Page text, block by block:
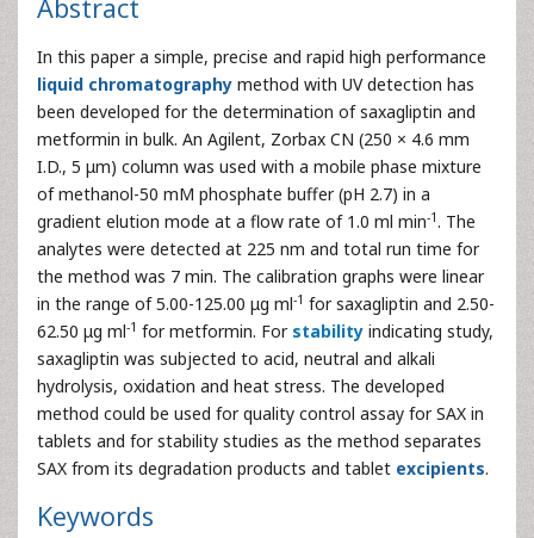
Abstract
In this paper a simple, precise and rapid high performance
liquid chromatography method with UV detection has
been developed for the determination of saxagliptin and
metformin in bulk. An Agilent, Zorbax CN (250 × 4.6 mm
I.D., 5 μm) column was used with a mobile phase mixture
of methanol-50 mM phosphate buffer (pH 2.7) in a
gradient elution mode at a flow rate of 1.0 ml min-1. The
analytes were detected at 225 nm and total run time for
the method was 7 min. The calibration graphs were linear
in the range of 5.00-125.00 μg ml-1 for saxagliptin and 2.50-
62.50 μg ml-1 for metformin. For stability indicating study,
saxagliptin was subjected to acid, neutral and alkali
hydrolysis, oxidation and heat stress. The developed
method could be used for quality control assay for SAX in
tablets and for stability studies as the method separates
SAX from its degradation products and tablet excipients.
Keywords